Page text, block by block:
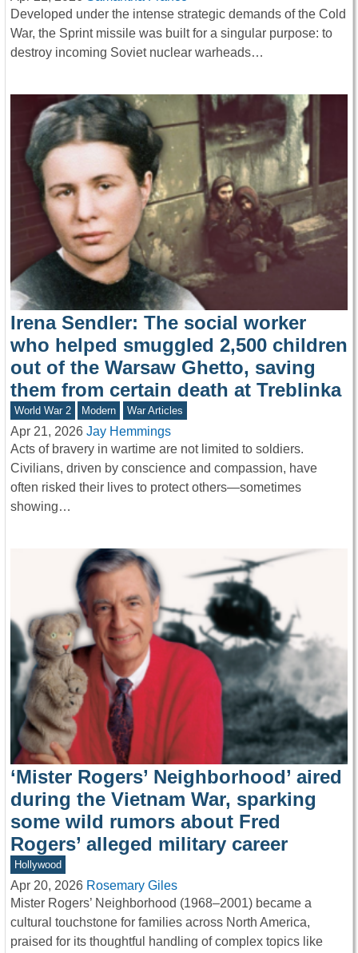
Developed under the intense strategic demands of the Cold
War, the Sprint missile was built for a singular purpose: to
destroy incoming Soviet nuclear warheads…
Irena Sendler: The social worker
who helped smuggled 2,500 children
out of the Warsaw Ghetto, saving
them from certain death at Treblinka
World War 2 Modern War Articles
Apr 21, 2026 Jay Hemmings
Acts of bravery in wartime are not limited to soldiers.
Civilians, driven by conscience and compassion, have
often risked their lives to protect others—sometimes
showing…
‘Mister Rogers’ Neighborhood’ aired
during the Vietnam War, sparking
some wild rumors about Fred
Rogers’ alleged military career
Hollywood
Apr 20, 2026 Rosemary Giles
Mister Rogers’ Neighborhood (1968–2001) became a
cultural touchstone for families across North America,
praised for its thoughtful handling of complex topics like